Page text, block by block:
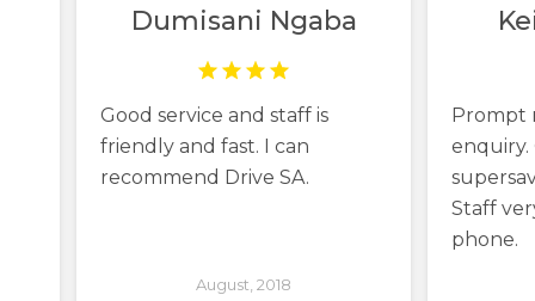
Dumisani Ngaba
Good service and staff is
friendly and fast. I can
recommend Drive SA.
August, 2018
Prompt
enquiry.
Staff
phone.